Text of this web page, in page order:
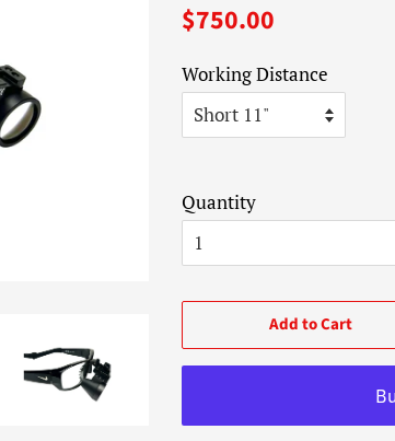
Regular
$750.00
Working Distance
Quantity
Add to Cart